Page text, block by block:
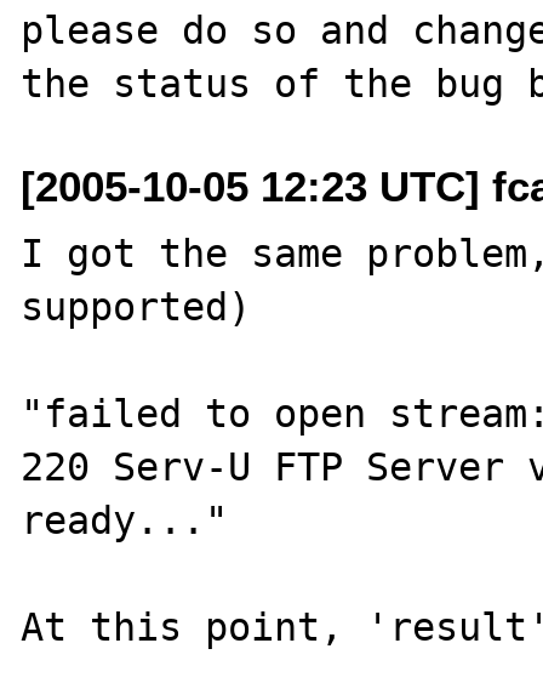
please do so and
[2005-10-05 12:23 UTC]
I got the same
supported)
"failed to open
220 Serv-U FTP Server
ready..."
At this point, 'result'